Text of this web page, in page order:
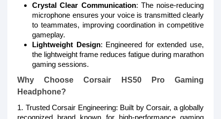
Crystal Clear Communication: The noise-reducing
microphone ensures your voice is transmitted clearly
to teammates, improving coordination in competitive
gameplay.
Lightweight Design: Engineered for extended use,
the lightweight frame reduces fatigue during marathon
gaming sessions.
Why Choose Corsair HS50 Pro Gaming
Headphone?
1. Trusted Corsair Engineering: Built by Corsair, a globally
recognized brand known for high-performance gaming